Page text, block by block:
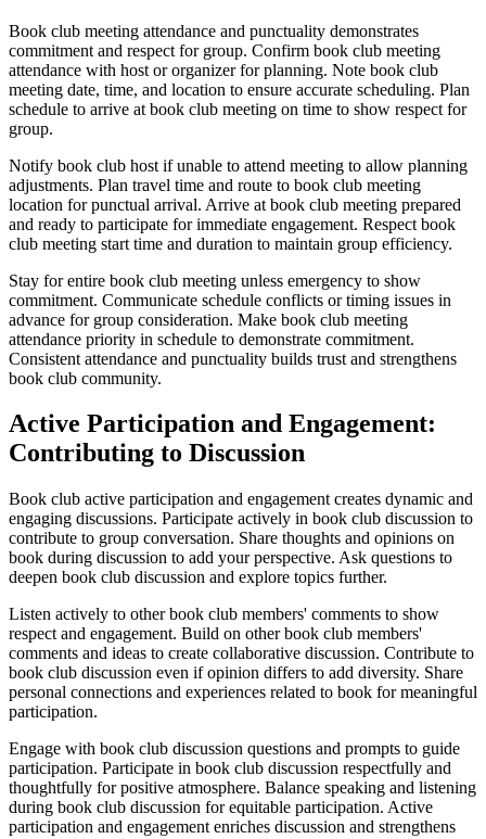
Book club meeting attendance and punctuality demonstrates
commitment and respect for group. Confirm book club meeting
attendance with host or organizer for planning. Note book club
meeting date, time, and location to ensure accurate scheduling. Plan
schedule to arrive at book club meeting on time to show respect for
group.
Notify book club host if unable to attend meeting to allow planning
adjustments. Plan travel time and route to book club meeting
location for punctual arrival. Arrive at book club meeting prepared
and ready to participate for immediate engagement. Respect book
club meeting start time and duration to maintain group efficiency.
Stay for entire book club meeting unless emergency to show
commitment. Communicate schedule conflicts or timing issues in
advance for group consideration. Make book club meeting
attendance priority in schedule to demonstrate commitment.
Consistent attendance and punctuality builds trust and strengthens
book club community.
Active Participation and Engagement:
Contributing to Discussion
Book club active participation and engagement creates dynamic and
engaging discussions. Participate actively in book club discussion to
contribute to group conversation. Share thoughts and opinions on
book during discussion to add your perspective. Ask questions to
deepen book club discussion and explore topics further.
Listen actively to other book club members' comments to show
respect and engagement. Build on other book club members'
comments and ideas to create collaborative discussion. Contribute to
book club discussion even if opinion differs to add diversity. Share
personal connections and experiences related to book for meaningful
participation.
Engage with book club discussion questions and prompts to guide
participation. Participate in book club discussion respectfully and
thoughtfully for positive atmosphere. Balance speaking and listening
during book club discussion for equitable participation. Active
participation and engagement enriches discussion and strengthens